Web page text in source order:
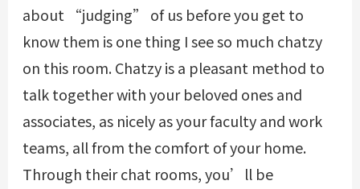
about “judging” of us before you get to
know them is one thing I see so much chatzy
on this room. Chatzy is a pleasant method to
talk together with your beloved ones and
associates, as nicely as your faculty and work
teams, all from the comfort of your home.
Through their chat rooms, you’ll be